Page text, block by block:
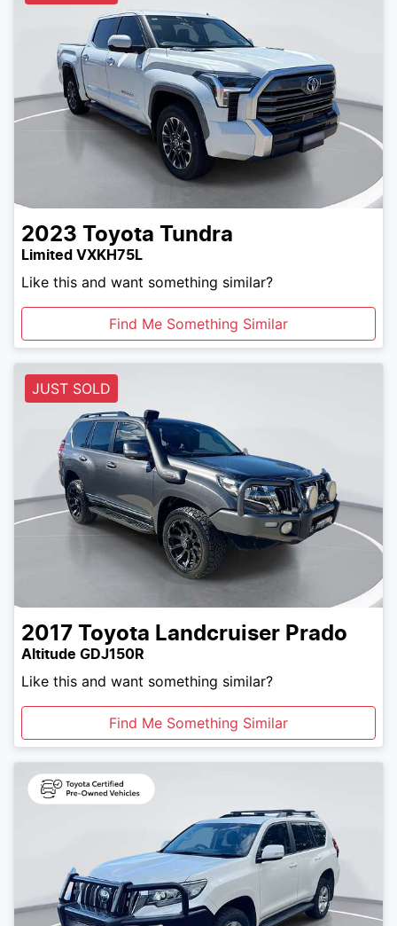
2023 Toyota Tundra
Limited VXKH75L
Like this and want something similar?
Find Me Something Similar
JUST SOLD
2017 Toyota Landcruiser Prado
Altitude GDJ150R
Like this and want something similar?
Find Me Something Similar